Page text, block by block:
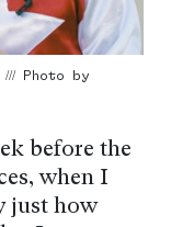
/// Photo by
before the
when I
just how